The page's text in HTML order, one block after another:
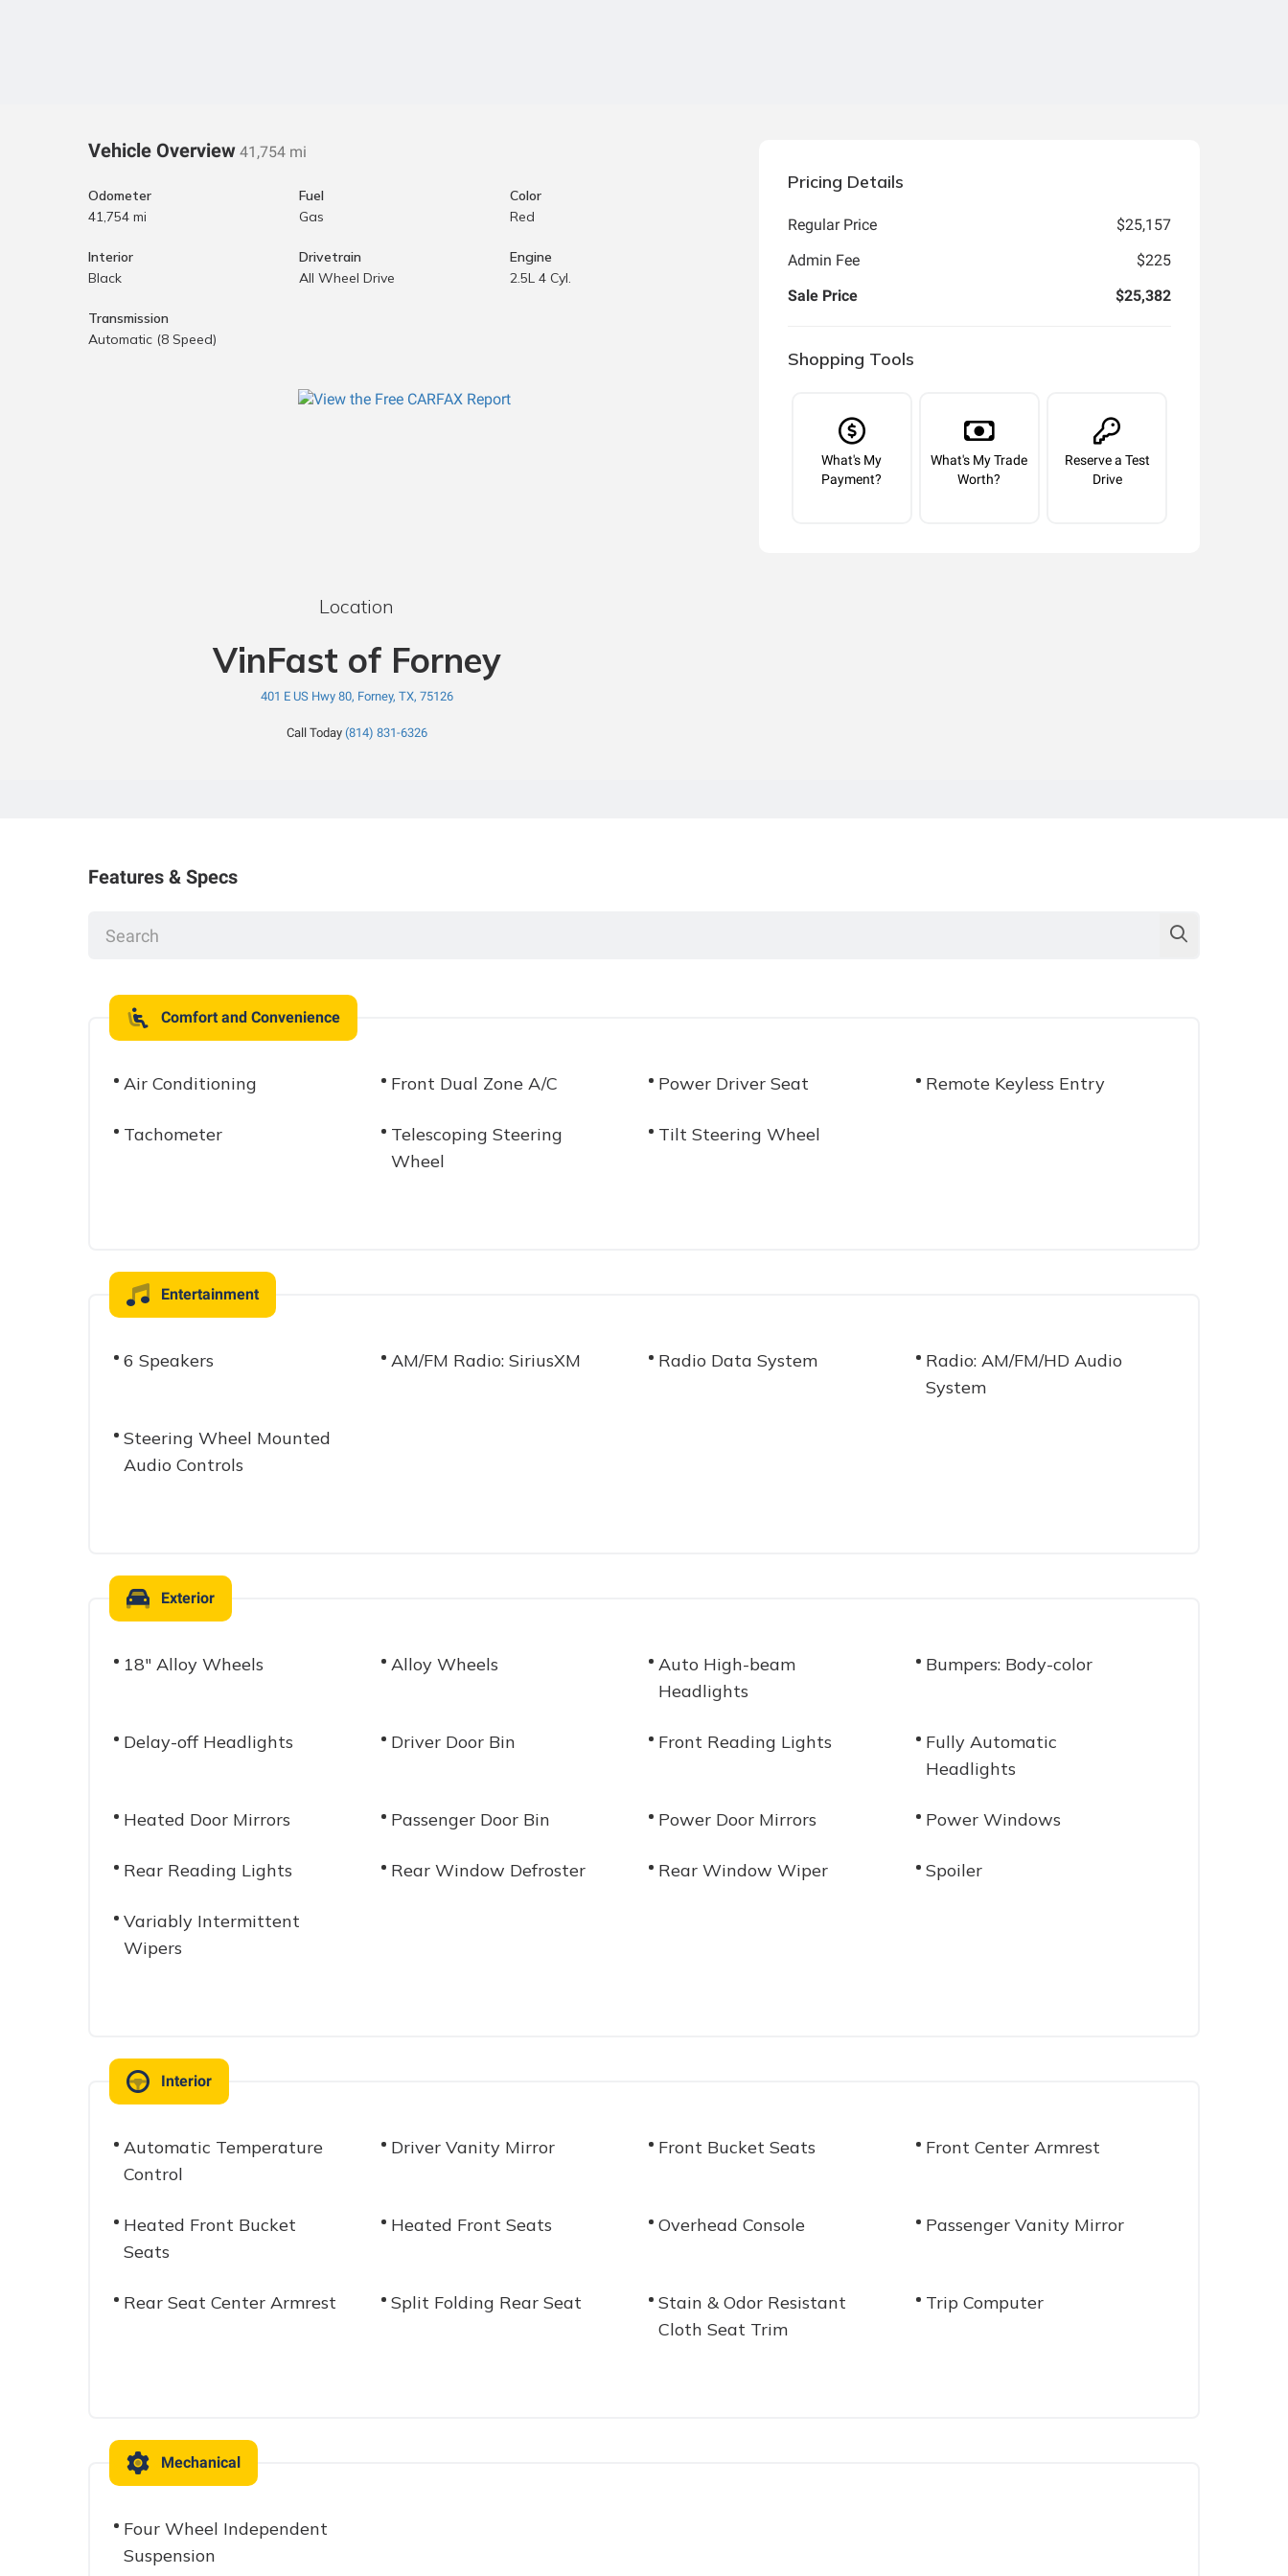
Vehicle Overview 41,754 mi
Odometer
41,754 mi
Fuel
Gas
Color
Red
Interior
Black
Drivetrain
All Wheel Drive
Engine
2.5L 4 Cyl.
Transmission
Automatic (8 Speed)
Pricing Details
Regular Price
$25,157
Admin Fee
$225
Sale Price
$25,382
Shopping Tools
What's My
Payment?
What's My Trade
Worth?
Reserve a Test
Drive
Location
VinFast of Forney
401 E US Hwy 80, Forney, TX, 75126
Call Today (814) 831-6326
Features & Specs
Comfort and Convenience
Air Conditioning Front Dual Zone A/C Power Driver Seat Remote Keyless Entry
Tachometer
Telescoping Steering
Wheel
Tilt Steering Wheel
Entertainment
6 Speakers AM/FM Radio: SiriusXM Radio Data System
Radio: AM/FM/HD Audio
System
Steering Wheel Mounted
Audio Controls
Exterior
18" Alloy Wheels Alloy Wheels
Auto High-beam
Headlights
Bumpers: Body-color
Delay-off Headlights Driver Door Bin Front Reading Lights
Fully Automatic
Headlights
Heated Door Mirrors Passenger Door Bin Power Door Mirrors Power Windows
Rear Reading Lights Rear Window Defroster Rear Window Wiper Spoiler
Variably Intermittent
Wipers
Interior
Automatic Temperature
Control
Driver Vanity Mirror Front Bucket Seats Front Center Armrest
Heated Front Bucket
Seats
Heated Front Seats Overhead Console Passenger Vanity Mirror
Rear Seat Center Armrest Split Folding Rear Seat
Stain & Odor Resistant
Cloth Seat Trim
Trip Computer
Mechanical
Four Wheel Independent
Suspension